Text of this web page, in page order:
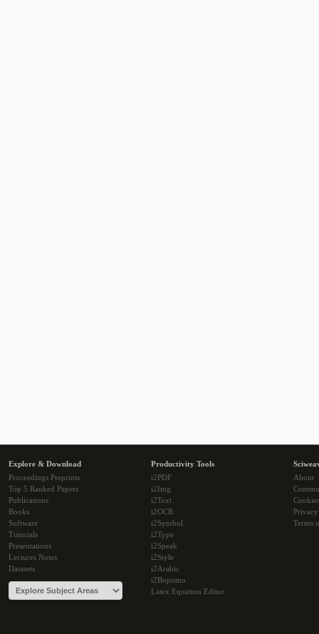
Explore & Download
Proceedings Preprints
Top 5 Ranked Papers
Publications
Books
Software
Tutorials
Presentations
Lectures Notes
Datasets
Productivity Tools
i2PDF
i2Img
i2Text
i2OCR
i2Symbol
i2Type
i2Speak
i2Style
i2Arabic
i2Bopomo
Latex Equation Editor
About
Cookies
Terms